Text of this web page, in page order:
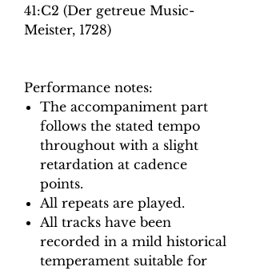
41:C2 (Der getreue Music-
Meister, 1728)
Performance notes:
The accompaniment part
follows the stated tempo
throughout with a slight
retardation at cadence
points.
All repeats are played.
All tracks have been
recorded in a mild historical
temperament suitable for